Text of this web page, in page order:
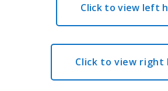
Click to view left
Click to view right